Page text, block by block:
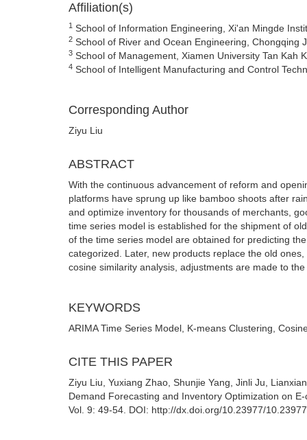
Affiliation(s)
1 School of Information Engineering, Xi'an Mingde
2 School of River and Ocean Engineering, Chongqing
3 School of Management, Xiamen University Tan Kah
4 School of Intelligent Manufacturing and Control
Corresponding Author
Ziyu Liu
ABSTRACT
With the continuous advancement of reform and
platforms have sprung up like bamboo shoots after
and optimize inventory for thousands of merchants,
time series model is established for the shipment of
of the time series model are obtained for predicting
categorized. Later, new products replace the old
cosine similarity analysis, adjustments are made to
KEYWORDS
ARIMA Time Series Model, K-means Clustering,
CITE THIS PAPER
Ziyu Liu, Yuxiang Zhao, Shunjie Yang, Jinli Ju,
Demand Forecasting and Inventory Optimization on
Vol. 9: 49-54. DOI: http://dx.doi.org/10.23977/